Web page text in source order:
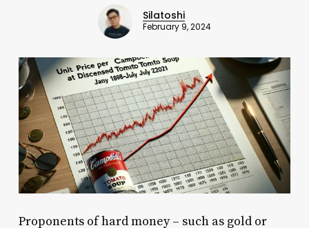
Silatoshi
February 9, 2024
Proponents of hard money – such as gold or